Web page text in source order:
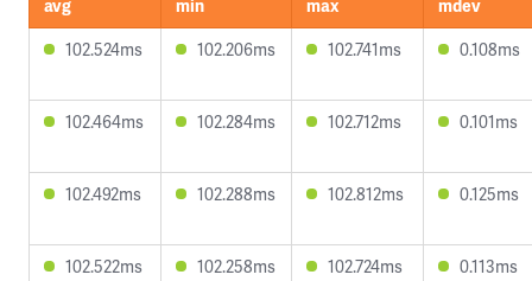
avg min max
mdev
102.524ms
102.206ms 102.741ms 0.108ms
102.464ms 102.284ms 102.712ms 0.101ms
102.492ms 102.288ms 102.812ms 0.125ms
102.522ms 102.258ms 102.724ms 0.113ms